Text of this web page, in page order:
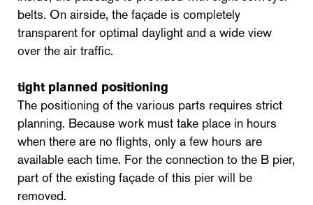
belts. On airside, the façade is completely
transparent for optimal daylight and a wide view
over the air traffic.
tight planned positioning
The positioning of the various parts requires strict
planning. Because work must take place in hours
when there are no flights, only a few hours are
available each time. For the connection to the B pier,
part of the existing façade of this pier will be
removed.